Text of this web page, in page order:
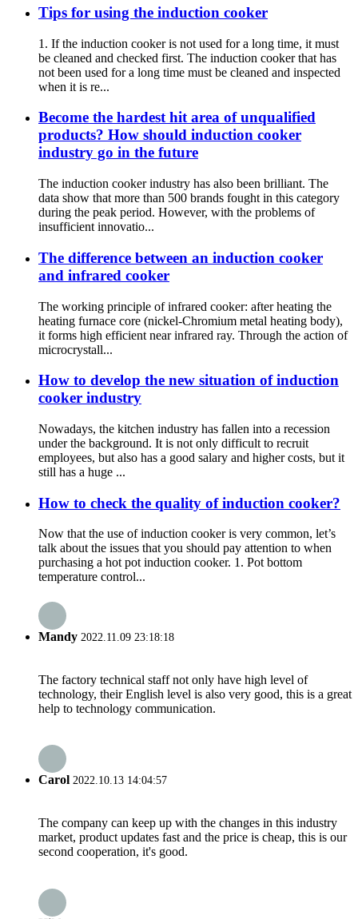
Tips for using the induction cooker
1. If the induction cooker is not used for a long time, it must
be cleaned and checked first. The induction cooker that has
not been used for a long time must be cleaned and inspected
when it is re...
Become the hardest hit area of unqualified
products? How should induction cooker
industry go in the future
The induction cooker industry has also been brilliant. The
data show that more than 500 brands fought in this category
during the peak period. However, with the problems of
insufficient innovatio...
The difference between an induction cooker
and infrared cooker
The working principle of infrared cooker: after heating the
heating furnace core (nickel-Chromium metal heating body),
it forms high efficient near infrared ray. Through the action of
microcrystall...
How to develop the new situation of induction
cooker industry
Nowadays, the kitchen industry has fallen into a recession
under the background. It is not only difficult to recruit
employees, but also has a good salary and higher costs, but it
still has a huge ...
How to check the quality of induction cooker?
Now that the use of induction cooker is very common, let’s
talk about the issues that you should pay attention to when
purchasing a hot pot induction cooker. 1. Pot bottom
temperature control...
Mandy 2022.11.09 23:18:18
The factory technical staff not only have high level of
technology, their English level is also very good, this is a great
help to technology communication.
Carol 2022.10.13 14:04:57
The company can keep up with the changes in this industry
market, product updates fast and the price is cheap, this is our
second cooperation, it's good.